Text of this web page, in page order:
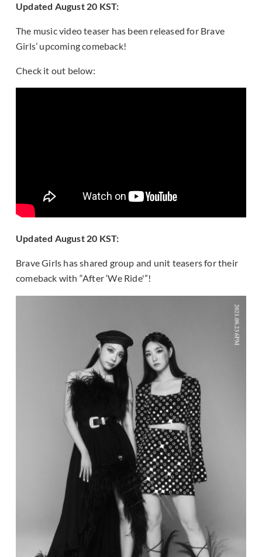
Updated August 20 KST:
The music video teaser has been released for Brave
Girls’ upcoming comeback!
Check it out below:
Updated August 20 KST:
Brave Girls has shared group and unit teasers for their
comeback with “After ‘We Ride'”!